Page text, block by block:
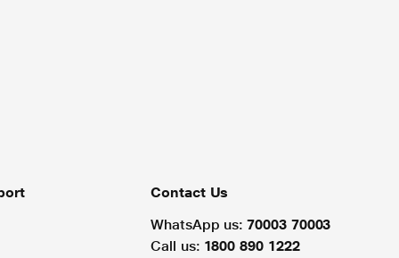
Contact Us
WhatsApp us: 70003 70003
Call us: 1800 890 1222